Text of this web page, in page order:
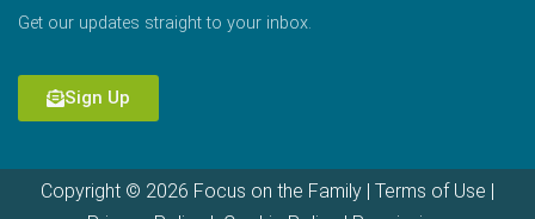
Get our updates straight to your inbox.
Sign Up
Copyright © 2026 Focus on the Family | Terms of Use |